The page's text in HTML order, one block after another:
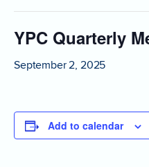
YPC Quarterly
September 2, 2025
Add to calendar